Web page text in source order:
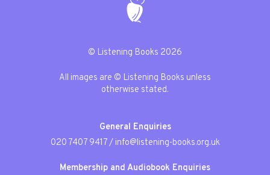
© Listening Books 2026
All images are © Listening Books unless
otherwise stated.
General Enquiries
020 7407 9417/ info@listening-books.org.uk
Membership and Audiobook Enquiries